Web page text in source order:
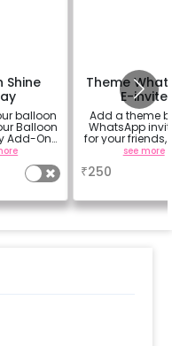
Shine
balloon
Balloon
Add-On!
glossy,
finish for
use, it
of your
Theme
E-invite
Add a theme
WhatsApp
for your friends,
& everyone
see more
₹250